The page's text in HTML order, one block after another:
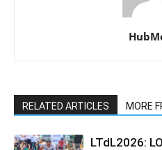
RELATED ARTICLES MORE
LTdL2026: